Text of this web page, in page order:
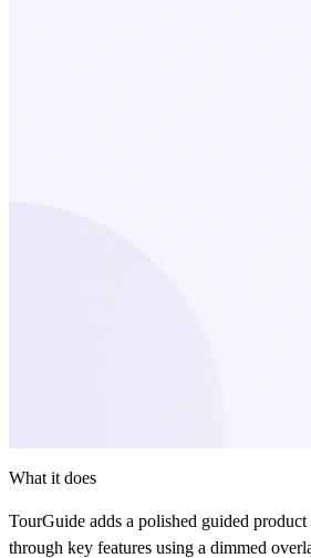
What it does
TourGuide adds a polished guided
through key features using a dimmed